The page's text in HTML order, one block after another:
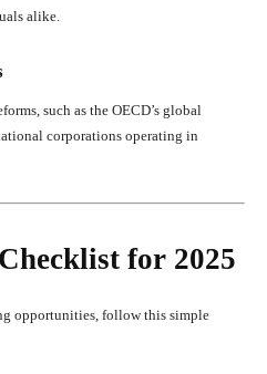
alike.
such as the OECD’s global
corporations operating in
for 2025
opportunities, follow this simple